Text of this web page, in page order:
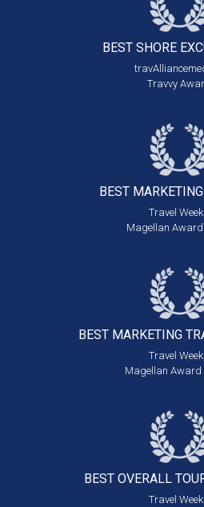
BEST SHORE
Travvy
BEST MARKETING
Travel
Magellan Award
BEST MARKETING
Travel
Magellan Award
BEST OVERALL
Travel